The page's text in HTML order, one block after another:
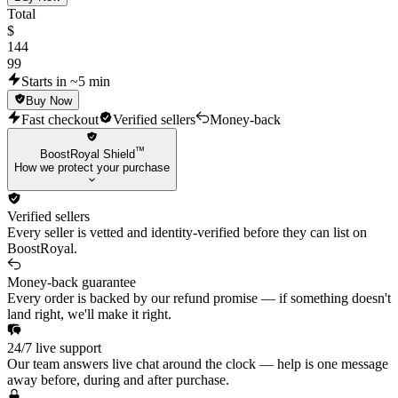
Guardrail Hammer
Guardrail Frenzy
Guardrail Shorty
Bubble Pop Vandal
Bubble Pop Guardian
Bubble Pop Classic
Bubble Pop Light Stick
Bumble Brigade Ghost
Bumble Brigade Bulldog
Bumble Brigade Judge
Convergence Phantom
Convergence Frenzy
Total
$
144
99
Starts in ~5 min
Buy Now
Fast checkout Verified sellers Money-back
BoostRoyal Shield™
How we protect your purchase
Verified sellers
Every seller is vetted and identity-verified before they can list on
BoostRoyal.
Money-back guarantee
Every order is backed by our refund promise — if something doesn't
land right, we'll make it right.
24/7 live support
Our team answers live chat around the clock — help is one message
away before, during and after purchase.